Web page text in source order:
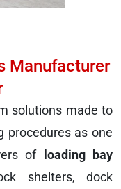
Manufacturer
solutions made to
procedures as one
of
loading bay
shelters, dock